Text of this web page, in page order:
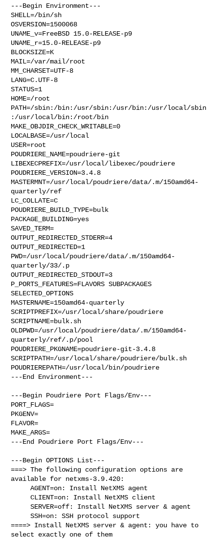
---Begin Environment---
SHELL=/bin/sh
OSVERSION=1500068
UNAME_v=FreeBSD 15.0-RELEASE-p9
UNAME_r=15.0-RELEASE-p9
BLOCKSIZE=K
MAIL=/var/mail/root
MM_CHARSET=UTF-8
LANG=C.UTF-8
STATUS=1
HOME=/root
PATH=/sbin:/bin:/usr/sbin:/usr/bin:/usr/local/sbin
:/usr/local/bin:/root/bin
MAKE_OBJDIR_CHECK_WRITABLE=0
LOCALBASE=/usr/local
USER=root
POUDRIERE_NAME=poudriere-git
LIBEXECPREFIX=/usr/local/libexec/poudriere
POUDRIERE_VERSION=3.4.8
MASTERMNT=/usr/local/poudriere/data/.m/150amd64-
quarterly/ref
LC_COLLATE=C
POUDRIERE_BUILD_TYPE=bulk
PACKAGE_BUILDING=yes
SAVED_TERM=
OUTPUT_REDIRECTED_STDERR=4
OUTPUT_REDIRECTED=1
PWD=/usr/local/poudriere/data/.m/150amd64-
quarterly/33/.p
OUTPUT_REDIRECTED_STDOUT=3
P_PORTS_FEATURES=FLAVORS SUBPACKAGES
SELECTED_OPTIONS
MASTERNAME=150amd64-quarterly
SCRIPTPREFIX=/usr/local/share/poudriere
SCRIPTNAME=bulk.sh
OLDPWD=/usr/local/poudriere/data/.m/150amd64-
quarterly/ref/.p/pool
POUDRIERE_PKGNAME=poudriere-git-3.4.8
SCRIPTPATH=/usr/local/share/poudriere/bulk.sh
POUDRIEREPATH=/usr/local/bin/poudriere
---End Environment---
---Begin Poudriere Port Flags/Env---
PORT_FLAGS=
PKGENV=
FLAVOR=
MAKE_ARGS=
---End Poudriere Port Flags/Env---
---Begin OPTIONS List---
===> The following configuration options are
available for netxms-3.9.420:
     AGENT=on: Install NetXMS agent
     CLIENT=on: Install NetXMS client
     SERVER=off: Install NetXMS server & agent
     SSH=on: SSH protocol support
====> Install NetXMS server & agent: you have to
select exactly one of them